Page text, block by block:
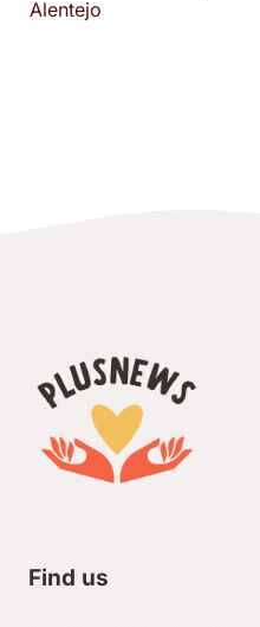
Alentejo
Find us